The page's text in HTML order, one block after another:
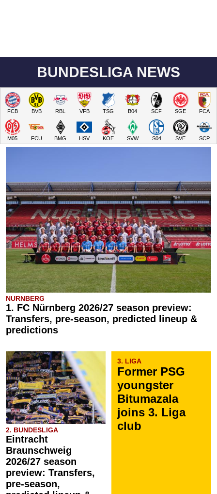
BUNDESLIGA NEWS
FCB BVB RBL VFB TSG B04 SCF SGE FCA
M05 FCU BMG HSV KOE SVW S04 SVE SCP
NURNBERG
1. FC Nürnberg 2026/27 season preview:
Transfers, pre-season, predicted lineup &
predictions
2. BUNDESLIGA
Eintracht
Braunschweig
2026/27 season
preview: Transfers,
pre-season,
3. LIGA
Former PSG
youngster
Bitumazala
joins 3. Liga
club